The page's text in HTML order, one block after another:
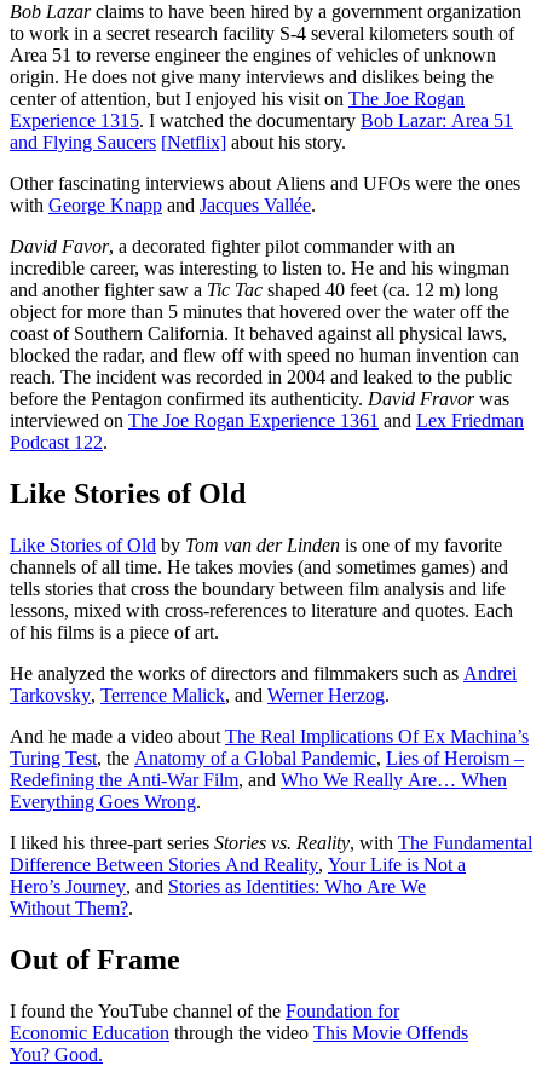
Bob Lazarclaims to have been hired by a government organization
to work in a secret research facility S-4 several kilometers south of
Area 51 to reverse engineer the engines of vehicles of unknown
origin. He does not give many interviews and dislikes being the
center of attention, but I enjoyed his visit on The Joe Rogan
Experience 1315. I watched the documentary Bob Lazar: Area 51
and Flying Saucers [Netflix] about his story.
Other fascinating interviews about Aliens and UFOs were the ones
with George Knapp and Jacques Vallée.
David Favor, a decorated fighter pilot commander with an
incredible career, was interesting to listen to. He and his wingman
and another fighter saw a Tic Tac shaped 40 feet (ca. 12 m) long
object for more than 5 minutes that hovered over the water off the
coast of Southern California. It behaved against all physical laws,
blocked the radar, and flew off with speed no human invention can
reach. The incident was recorded in 2004 and leaked to the public
before the Pentagon confirmed its authenticity. David Fravorwas
interviewed on The Joe Rogan Experience 1361 and Lex Friedman
Podcast 122.
Like Stories of Old
Like Stories of Old by Tom van der Linden is one of my favorite
channels of all time. He takes movies (and sometimes games) and
tells stories that cross the boundary between film analysis and life
lessons, mixed with cross-references to literature and quotes. Each
of his films is a piece of art.
He analyzed the works of directors and filmmakers such as Andrei
Tarkovsky, Terrence Malick, and Werner Herzog.
And he made a video about The Real Implications Of Ex Machina’s
Turing Test, the Anatomy of a Global Pandemic, Lies of Heroism –
Redefining the Anti-War Film, and Who We Really Are… When
Everything Goes Wrong.
I liked his three-part series Stories vs. Reality, with The Fundamental
Difference Between Stories And Reality, Your Life is Not a
Hero’s Journey, and Stories as Identities: Who Are We
Without Them?.
Out of Frame
I found the YouTube channel of the Foundation for
Economic Education through the video This Movie Offends
You? Good.